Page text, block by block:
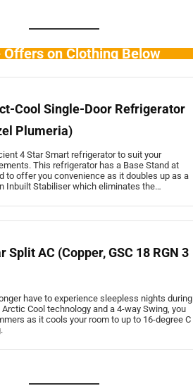
Offers on Clothing Below
Cool Single-Door Refrigerator
Plumeria)
4 Star Smart refrigerator to suit your
This refrigerator has a Base Stand at
to offer you convenience as it doubles up as a
Inbuilt Stabiliser which eliminates the…
Split AC (Copper, GSC 18 RGN 3
have to experience sleepless nights during
Cool technology and a 4-way Swing, you
as it cools your room to up to 16-degree C